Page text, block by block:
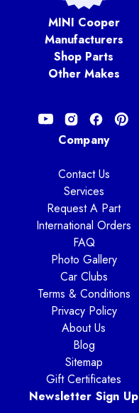
MINI Cooper
Manufacturers
Shop Parts
Other Makes
Company
Contact Us
Services
Request A Part
International Orders
FAQ
Photo Gallery
Car Clubs
Terms & Conditions
Privacy Policy
About Us
Blog
Sitemap
Gift Certificates
Newsletter Sign Up